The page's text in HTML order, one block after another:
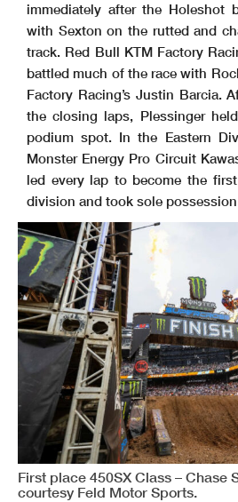
immediately after the Holeshot
with Sexton on the rutted and
track. Red Bull KTM Factory
battled much of the race with
Factory Racing’s Justin Barcia.
the closing laps, Plessinger
podium spot. In the Eastern
Monster Energy Pro Circuit
led every lap to become the
division and took sole
First place 450SX Class – Chase
courtesy Feld Motor Sports.